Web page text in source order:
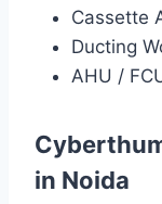
Cassette
Ducting
AHU /
in Noida